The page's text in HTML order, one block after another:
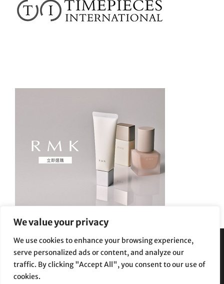
We value your privacy
We use cookies to enhance your browsing experience,
serve personalized ads or content, and analyze our
traffic. By clicking "Accept All", you consent to our use of
cookies.
Privacy Policy|Terms and Conditions